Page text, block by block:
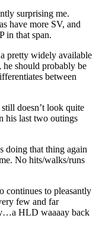
surprising me.
have more SV, and
in that span.
pretty widely available
should probably be
between
doesn’t look quite
his last two outings
that thing again
No hits/walks/runs
to pleasantly
few and far
HLD waaaay back